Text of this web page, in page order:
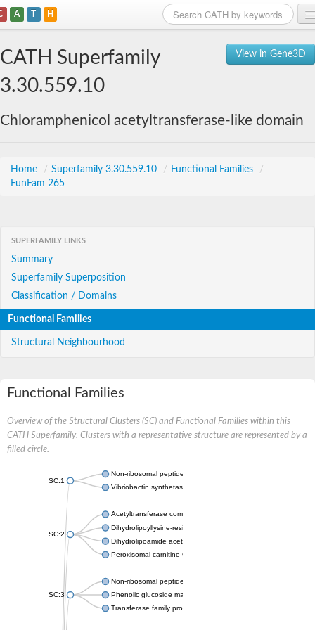
A T H
View in Gene3D
CATH Superfamily
3.30.559.10
Chloramphenicol acetyltransferase-like domain
Home / Superfamily 3.30.559.10 / Functional Families
/
FunFam 265
SUPERFAMILY LINKS
Summary
Superfamily Superposition
Classification / Domains
Functional Families
Structural Neighbourhood
Functional Families
Overview of the Structural Clusters (SC) and Functional Families within this
CATH Superfamily. Clusters with a representative structure are represented by a
filled circle.
SC:1
Non-ribosomal peptide synthetase
Vibriobactin synthetase, amide synthase subunit VibH
SC:2
Acetyltransferase component of pyruvate dehydrogenase
Dihydrolipoyllysine-residue succinyltransferase component of
Dihydrolipoamide acetyltransferase component of pyruvate
Peroxisomal carnitine O-octanoyltransferase
SC:3
Non-ribosomal peptide synthetase
Phenolic glucoside malonyltransferase 1
Transferase family protein